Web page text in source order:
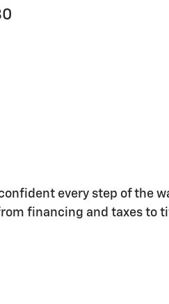
every step of the
financing and taxes to